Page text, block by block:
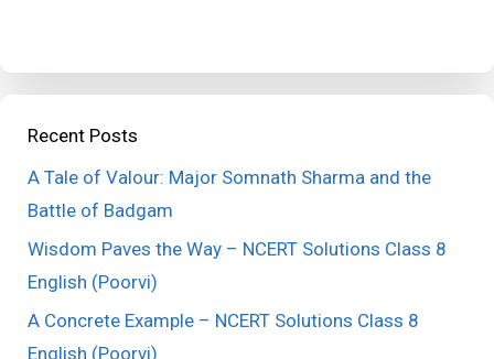
Recent Posts
A Tale of Valour: Major Somnath Sharma and the
Battle of Badgam
Wisdom Paves the Way – NCERT Solutions Class 8
English (Poorvi)
A Concrete Example – NCERT Solutions Class 8
English (Poorvi)